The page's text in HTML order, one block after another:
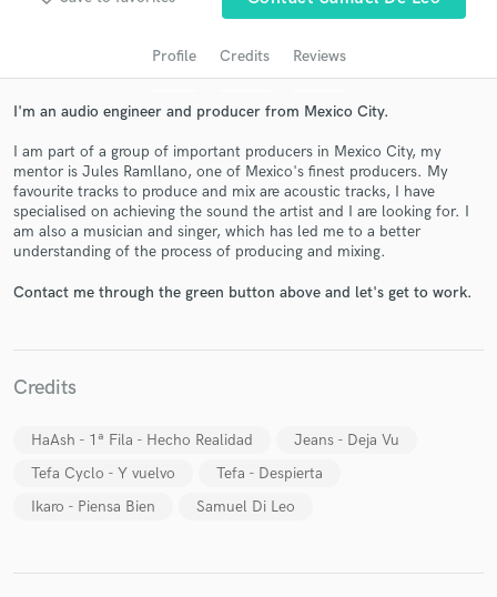
Profile Credits Reviews
I'm an audio engineer and producer from Mexico City.
I am part of a group of important producers in Mexico City, my
mentor is Jules Ramllano, one of Mexico's finest producers. My
favourite tracks to produce and mix are acoustic tracks, I have
specialised on achieving the sound the artist and I are looking for. I
am also a musician and singer, which has led me to a better
understanding of the process of producing and mixing.
Contact me through the green button above and let's get to work.
Credits
HaAsh - 1ª Fila - Hecho Realidad
Jeans - Deja Vu
Tefa Cyclo - Y vuelvo
Tefa - Despierta
Ikaro - Piensa Bien
Samuel Di Leo
audio samples and verified reviews of top pros.
Get Free Proposals
Contact pros directly with your project details
in a flash.